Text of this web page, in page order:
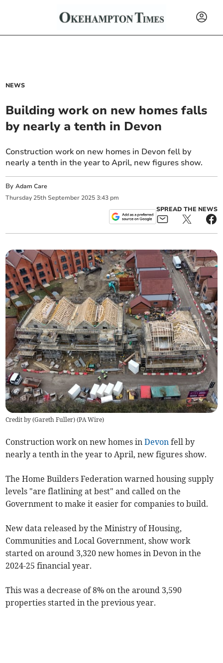
NEWS
Building work on new homes falls
by nearly a tenth in Devon
Construction work on new homes in Devon fell by
nearly a tenth in the year to April, new figures show.
ByAdam Care
Thursday 25th September 2025 3:43 pm
SPREAD THE NEWS
Credit by (Gareth Fuller) (PA Wire)
Construction work on new homes inDevon fell by
nearly a tenth in the year to April, new figures show.
The Home Builders Federation warned housing supply
levels "are flatlining at best" and called on the
Government to make it easier for companies to build.
New data released by the Ministry of Housing,
Communities and Local Government, show work
started on around 3,320 new homes in Devon in the
2024-25 financial year.
This was a decrease of 8% on the around 3,590
properties started in the previous year.